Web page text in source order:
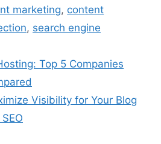
marketing, content
, search engine
Top 5 Companies
Visibility for Your Blog